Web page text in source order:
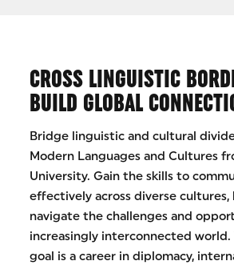
CROSS LINGUISTIC
BUILD GLOBAL
Bridge linguistic and cultural
Modern Languages and Cultures
University. Gain the skills to
effectively across diverse cultures,
navigate the challenges and
increasingly interconnected
goal is a career in diplomacy,